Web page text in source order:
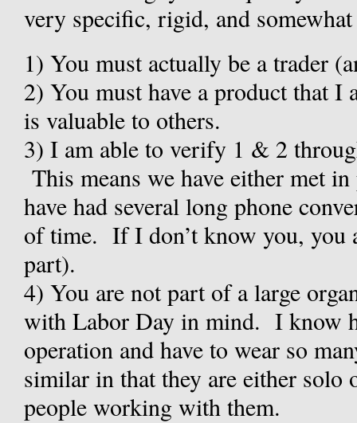
very specific, rigid, and
1) You must actually be a trader
2) You must have a product that
is valuable to others.
3) I am able to verify 1 & 2
This means we have either met
have had several long phone
of time. If I don’t know you, you
part).
4) You are not part of a large
with Labor Day in mind. I know
operation and have to wear so
similar in that they are either solo
people working with them.